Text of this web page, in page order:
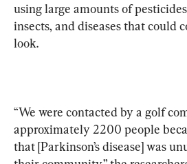
using large amounts of
insects, and diseases that could
look.
“We were contacted by a golf
approximately 2200 people
that [Parkinson’s disease] was